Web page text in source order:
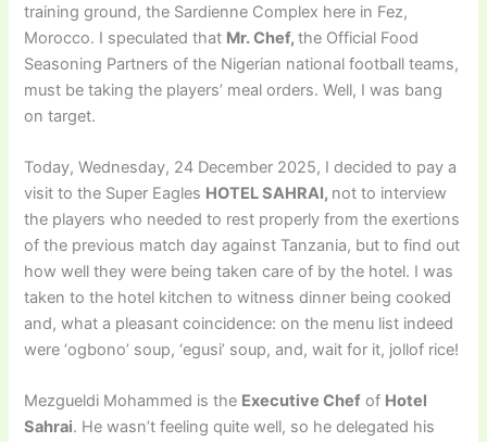
training ground, the Sardienne Complex here in Fez,
Morocco. I speculated that Mr. Chef,the Official Food
Seasoning Partners of the Nigerian national football teams,
must be taking the players’ meal orders. Well, I was bang
on target.
Today, Wednesday, 24 December 2025, I decided to pay a
visit to the Super Eagles HOTEL SAHRAI, not to interview
the players who needed to rest properly from the exertions
of the previous match day against Tanzania, but to find out
how well they were being taken care of by the hotel. I was
taken to the hotel kitchen to witness dinner being cooked
and, what a pleasant coincidence: on the menu list indeed
were ‘ogbono’ soup, ‘egusi’ soup, and, wait for it, jollof rice!
Mezgueldi Mohammed is the Executive Chef of Hotel
Sahrai. He wasn’t feeling quite well, so he delegated his